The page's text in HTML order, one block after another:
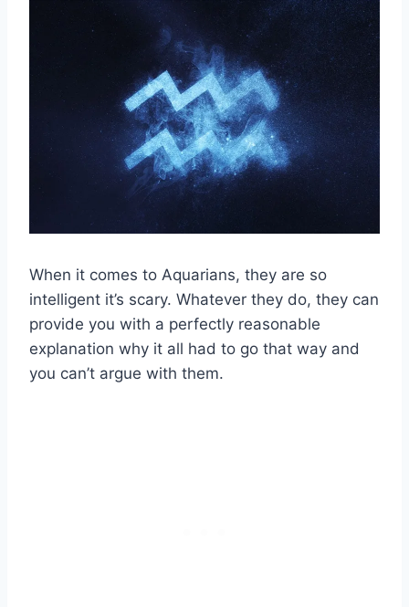
When it comes to Aquarians, they are so
intelligent it’s scary. Whatever they do, they can
provide you with a perfectly reasonable
explanation why it all had to go that way and
you can’t argue with them.